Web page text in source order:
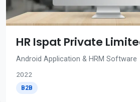
HR Ispat Private
Android Application & HRM Software
2022
B2B